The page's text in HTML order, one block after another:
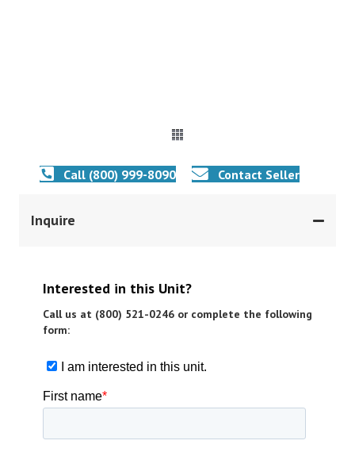
Call (800) 999-8090 Contact Seller
Inquire
Interested in this Unit?
Call us at (800) 521-0246 or complete the following
form: